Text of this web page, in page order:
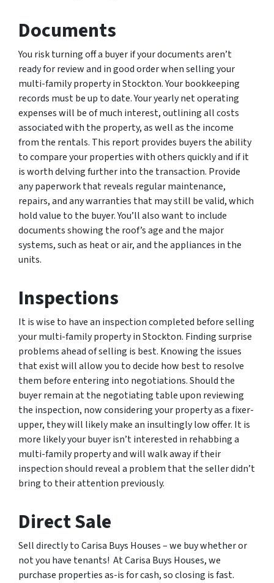
Documents
You risk turning off a buyer if your documents aren’t
ready for review and in good order when selling your
multi-family property in Stockton. Your bookkeeping
records must be up to date. Your yearly net operating
expenses will be of much interest, outlining all costs
associated with the property, as well as the income
from the rentals. This report provides buyers the ability
to compare your properties with others quickly and if it
is worth delving further into the transaction. Provide
any paperwork that reveals regular maintenance,
repairs, and any warranties that may still be valid, which
hold value to the buyer. You’ll also want to include
documents showing the roof’s age and the major
systems, such as heat or air, and the appliances in the
units.
Inspections
It is wise to have an inspection completed before selling
your multi-family property in Stockton. Finding surprise
problems ahead of selling is best. Knowing the issues
that exist will allow you to decide how best to resolve
them before entering into negotiations. Should the
buyer remain at the negotiating table upon reviewing
the inspection, now considering your property as a fixer-
upper, they will likely make an insultingly low offer. It is
more likely your buyer isn’t interested in rehabbing a
multi-family property and will walk away if their
inspection should reveal a problem that the seller didn’t
bring to their attention previously.
Direct Sale
Sell directly to Carisa Buys Houses – we buy whether or
not you have tenants! At Carisa Buys Houses, we
purchase properties as-is for cash, so closing is fast.